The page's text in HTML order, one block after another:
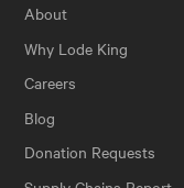
About
Why Lode King
Careers
Blog
Donation Requests